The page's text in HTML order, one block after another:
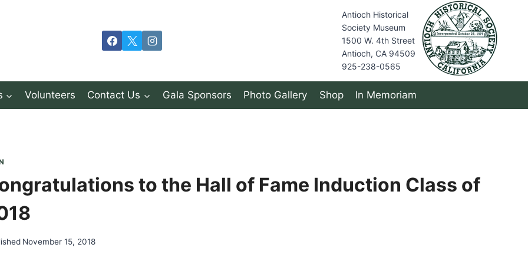
Antioch Historical
Society Museum
1500 W. 4th Street
Antioch, CA 94509
925-238-0565
Volunteers Contact Us Gala Sponsors Photo Gallery Shop In Memoriam
to the Hall of Fame Induction Class of
November 15, 2018